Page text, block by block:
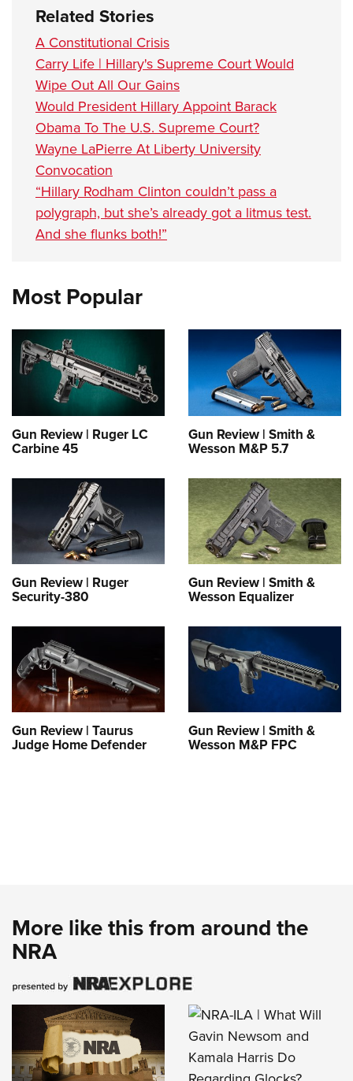
Related Stories
A Constitutional Crisis
Carry Life | Hillary's Supreme Court Would
Wipe Out All Our Gains
Would President Hillary Appoint Barack
Obama To The U.S. Supreme Court?
Wayne LaPierre At Liberty University
Convocation
“Hillary Rodham Clinton couldn’t pass a
polygraph, but she’s already got a litmus test.
And she flunks both!”
Most Popular
Gun Review | Ruger LC
Carbine 45
Gun Review | Smith &
Wesson M&P 5.7
Gun Review | Ruger
Security-380
Gun Review | Smith &
Wesson Equalizer
Gun Review | Taurus
Judge Home Defender
Gun Review | Smith &
Wesson M&P FPC
More like this from around the
NRA